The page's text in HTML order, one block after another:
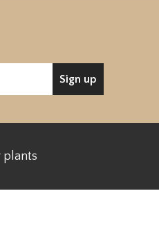
Sign up
plants